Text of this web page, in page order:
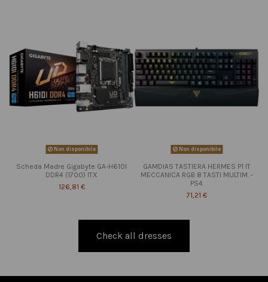
Non disponibile
Scheda Madre Gigabyte GA-H610I
DDR4 (1700) ITX
126,81 €
Non disponibile
GAMDIAS TASTIERA HERMES P1 IT
MECCANICA RGB 8 TASTI MULTIM. -
PS4
71,21 €
Check all dresses